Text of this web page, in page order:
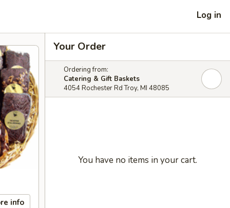
Log in
info
Your Order
Ordering from:
Catering & Gift Baskets
4054 Rochester Rd Troy, MI 48085
You have no items in your cart.